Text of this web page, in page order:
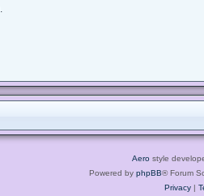
Aero style
Powered by phpBB® Forum
Privacy|